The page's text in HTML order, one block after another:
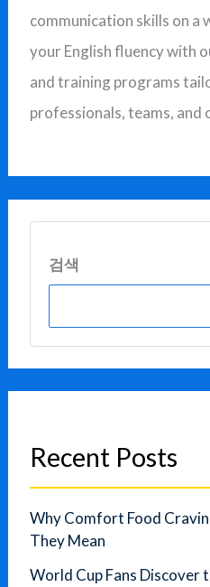
communication skills on a
your English fluency with
and training programs
professionals, teams, and
검색
Recent Posts
Why Comfort Food
They Mean
World Cup Fans Discover